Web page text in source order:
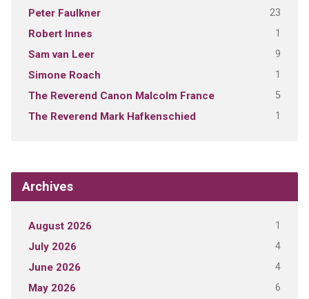
Peter Faulkner 23
Robert Innes 1
Sam van Leer 9
Simone Roach 1
The Reverend Canon Malcolm France 5
The Reverend Mark Hafkenschied 1
Archives
August 2026 1
July 2026 4
June 2026 4
May 2026 6